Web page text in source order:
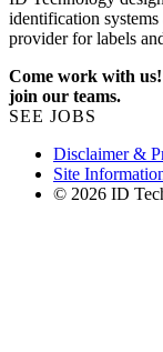
identification
provider for labels
Come work with
join our teams.
SEE JOBS
Disclaimer &
Site
© 2026 ID